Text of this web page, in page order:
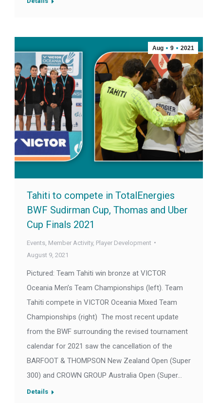
Aug 9 2021
Tahiti to compete in TotalEnergies
BWF Sudirman Cup, Thomas and Uber
Cup Finals 2021
Events Member Activity, Player Development
August 9, 2021
Pictured: Team Tahiti win bronze at VICTOR
Oceania Men’s Team Championships (left). Team
Tahiti compete in VICTOR Oceania Mixed Team
Championships (right) The most recent update
from the BWF surrounding the revised tournament
calendar for 2021 saw the cancellation of the
BARFOOT & THOMPSON New Zealand Open (Super
300) and CROWN GROUP Australia Open (Super…
Details